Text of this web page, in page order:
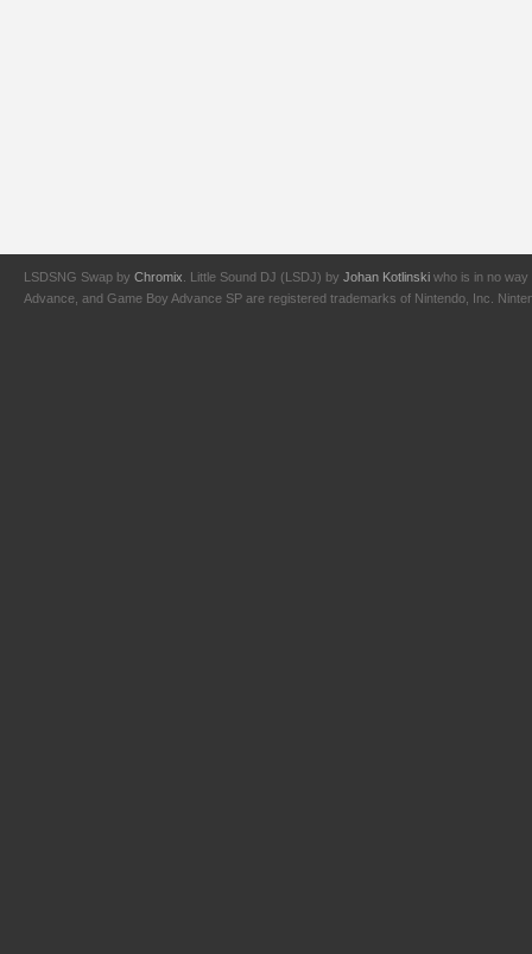
LSDSNG Swap by Chromix . Little Sound DJ (LSDJ) by Johan Kotlinski who is in no way
Advance, and Game Boy Advance SP are registered trademarks of Nintendo, Inc.